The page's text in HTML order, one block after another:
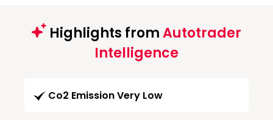
Highlights fromAutotrader
Intelligence
Co2 Emission Very Low